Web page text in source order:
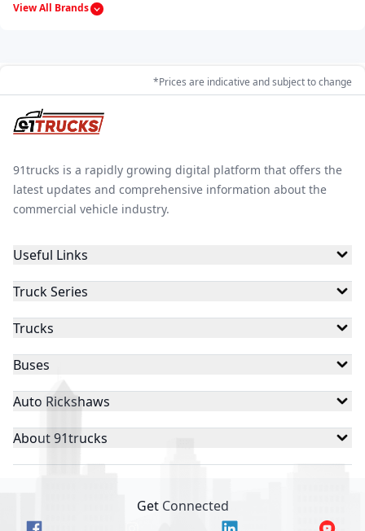
Ralco
View All Brands
*Prices are indicative and subject to change
91trucks is a rapidly growing digital platform that offers the
latest updates and comprehensive information about the
commercial vehicle industry.
Useful Links
Truck Series
Trucks
Buses
Auto Rickshaws
About 91trucks
Get Connected